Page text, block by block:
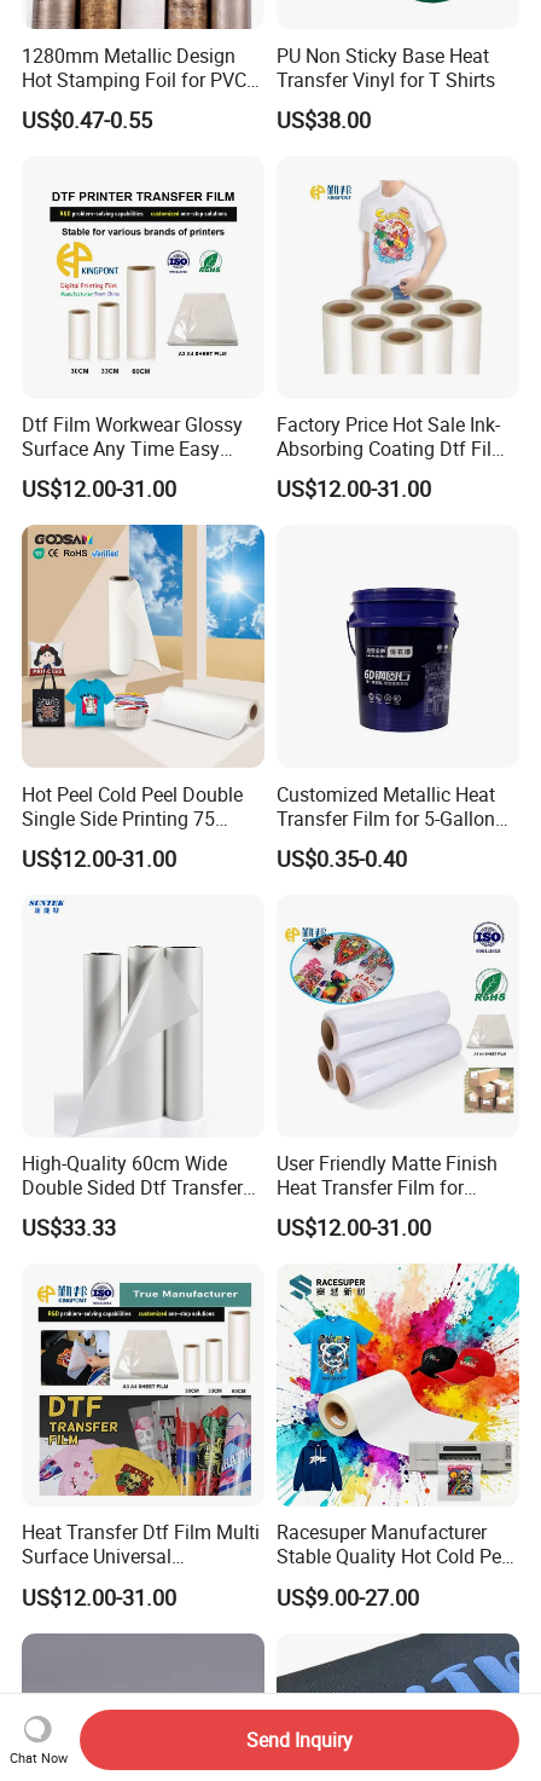
1280mm Metallic Design
Hot Stamping Foil for PVC
Sheets
US$0.47-0.55
PU Non Sticky Base Heat
Transfer Vinyl for T Shirts
US$38.00
Dtf Film Workwear Glossy
Surface Any Time Easy
Peeling
US$12.00-31.00
Factory Price Hot Sale Ink-
Absorbing Coating Dtf Film
Textile Printing Easy
Weeding
US$12.00-31.00
Hot Peel Cold Peel Double
Single Side Printing 75
Micron 30 33 60 Cm 60cm
60cm*100m Dtf Pet Film
Printer
US$12.00-31.00
Customized Metallic Heat
Transfer Film for 5-Gallon
Buckets
US$0.35-0.40
High-Quality 60cm Wide
Double Sided Dtf Transfer
Film Roll- Perfect for T-Shirt
Printing, Durable & Easy to
US$33.33
User Friendly Matte Finish
Heat Transfer Film for
Clothes for Light Fabrics
US$12.00-31.00
Heat Transfer Dtf Film Multi
Surface Universal
Compatibility Easy Peeling
US$12.00-31.00
Racesuper Manufacturer
Stable Quality Hot Cold Peel
Dtf Film
30cm/60cm/120cm
US$9.00-27.00
Chat Now
Send Inquiry